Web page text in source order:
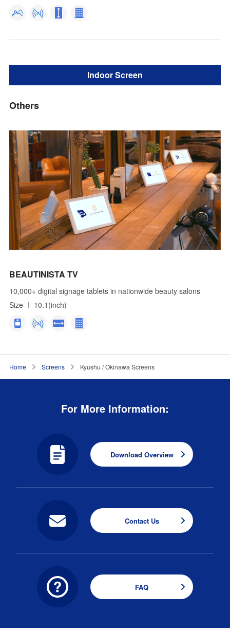
Indoor Screen
Others
BEAUTINISTA TV
10,000+ digital signage tablets in nationwide beauty salons
Size
10.1(inch)
Home Screens Kyushu / Okinawa Screens
For More Information:
Download Overview
Contact Us
FAQ